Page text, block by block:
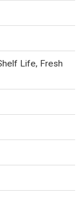
Life, Fresh